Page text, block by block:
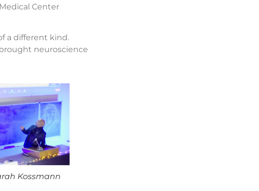
Center
a different kind.
neuroscience
Kossmann